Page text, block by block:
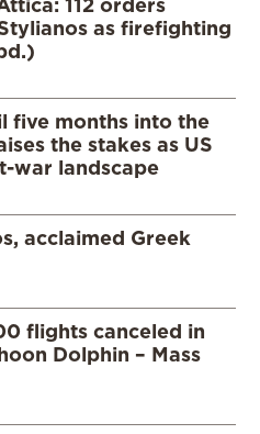
as firefighting
five months into the
the stakes as US
war landscape
acclaimed Greek
flights canceled in
Dolphin – Mass